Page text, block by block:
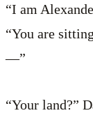
“I am
“You are
—”
“Your land?”